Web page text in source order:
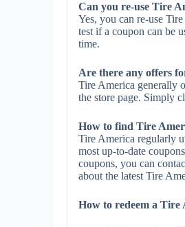
Can you re-use Tire
Yes, you can re-use
test if a coupon can be
time.
Are there any offers
Tire America generally
the store page. Simply
How to find Tire
Tire America regularly
most up-to-date
coupons, you can
about the latest Tire
How to redeem a Tire